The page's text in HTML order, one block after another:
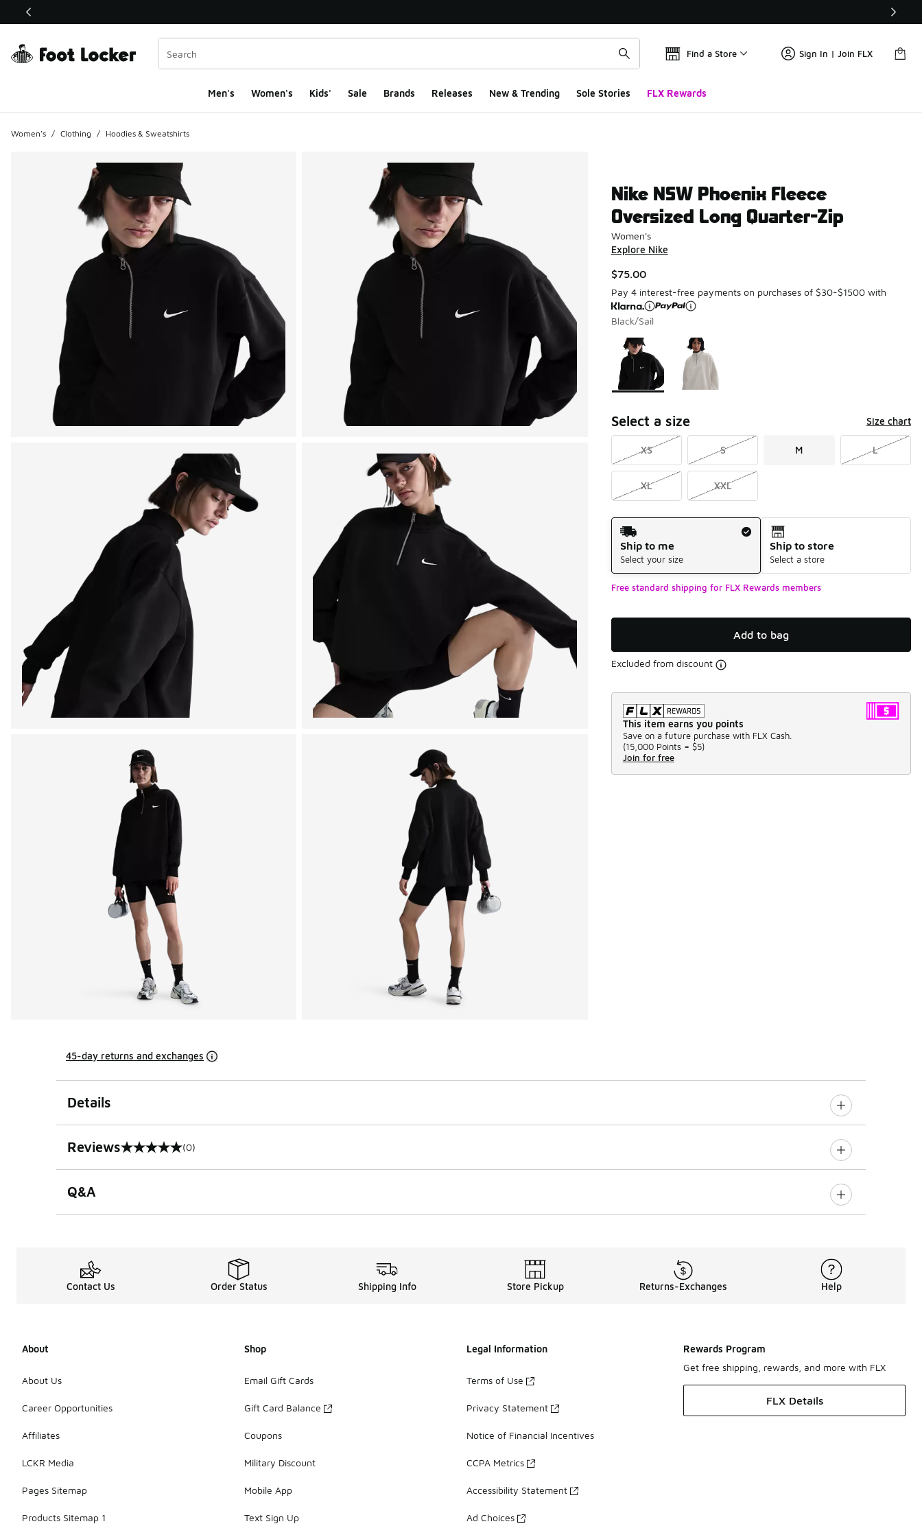
This link will open in a new window
Find a Store Sign In | Join FLX
Men's Women's Kids' Sale Brands Releases New & Trending Sole Stories FLX Rewards
Women's / Clothing / Hoodies & Sweatshirts
Nike NSW Phoenix Fleece
Oversized Long Quarter-Zip
Women's
Explore Nike
$75.00
Pay 4 interest-free payments on purchases of $30-$1500 with
Black/Sail
Page 1 of 1 displaying 1 to 2 of 2 colors
Please select a style
Select a size Size chart
XS S M L
XL XXL
Shipping Method
Ship to me
Select your size
Ship to store
Select a store
Free standard shipping for FLX Rewards members
Add to bag
Excluded from discount
This item earns you points
Save on a future purchase with FLX Cash.
(15,000 Points = $5)
Join for free
45-day returns and exchanges
Details
Reviews
0 out of 5 rating (0)
Q&A
Contact Us Order Status Shipping Info Store Pickup Returns-Exchanges Help
About
About Us
Career Opportunities
Affiliates
LCKR Media
Pages Sitemap
Products Sitemap 1
Shop
Email Gift Cards
Gift Card Balance
Coupons
Military Discount
Mobile App
Text Sign Up
Legal Information
Terms of Use
Privacy Statement
Notice of Financial Incentives
CCPA Metrics
Accessibility Statement
Ad Choices
Rewards Program
Get free shipping, rewards, and more with FLX
FLX Details